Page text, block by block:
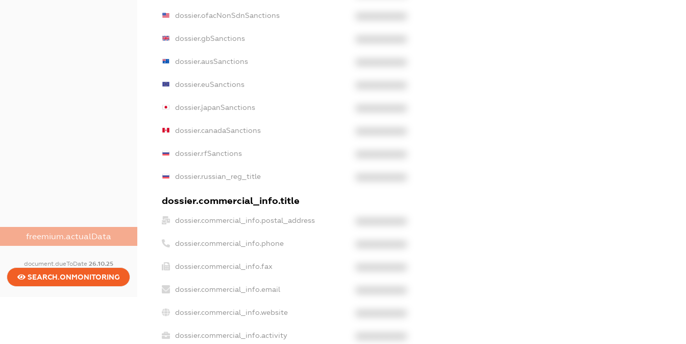
freemium.actualData
document.dueToDate 26.10.25
SEARCH.ONMONITORING
dossier.ofacNonSdnSanctions
dossier.gbSanctions
dossier.ausSanctions
dossier.euSanctions
dossier.japanSanctions
dossier.canadaSanctions
dossier.rfSanctions
dossier.russian_reg_title
dossier.commercial_info.title
dossier.commercial_info.postal_address
dossier.commercial_info.phone
dossier.commercial_info.fax
dossier.commercial_info.email
dossier.commercial_info.website
dossier.commercial_info.activity